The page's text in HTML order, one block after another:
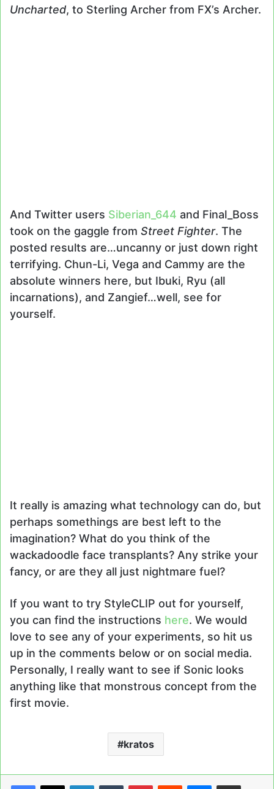
Uncharted, to Sterling Archer from FX’s Archer.
And Twitter users Siberian_644 and Final_Boss
took on the gaggle from Street Fighter. The
posted results are…uncanny or just down right
terrifying. Chun-Li, Vega and Cammy are the
absolute winners here, but Ibuki, Ryu (all
incarnations), and Zangief…well, see for
yourself.
It really is amazing what technology can do, but
perhaps somethings are best left to the
imagination? What do you think of the
wackadoodle face transplants? Any strike your
fancy, or are they all just nightmare fuel?
If you want to try StyleCLIP out for yourself,
you can find the instructions here. We would
love to see any of your experiments, so hit us
up in the comments below or on social media.
Personally, I really want to see if Sonic looks
anything like that monstrous concept from the
first movie.
kratos
LinkedInTumblrPinterestReddit Messenger
Share via Email